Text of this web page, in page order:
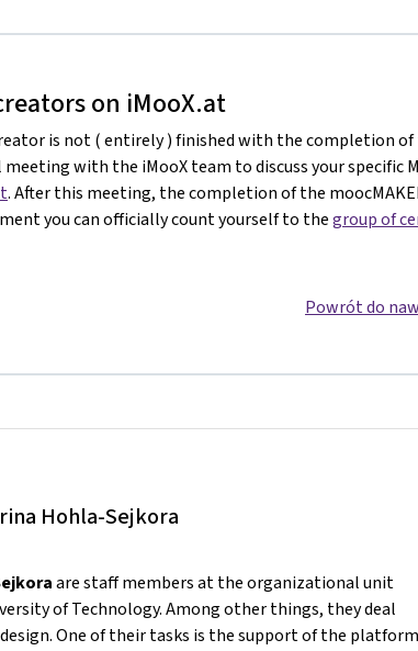
on iMooX.at
is not ( entirely ) finished with the completion
meeting with the iMooX team to discuss your specific
. After this meeting, the completion of the
you can officially count yourself to thegroup of
Powrót do
Hohla-Sejkora
are staff members at the organizational unit
of Technology. Among other things, they deal
One of their tasks is the support of the platform